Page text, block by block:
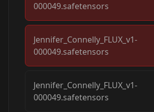
000049.safetensors
Jennifer_Connelly_FLUX_v1-
000049.safetensors
Jennifer_Connelly_FLUX_v1-
000049.safetensors